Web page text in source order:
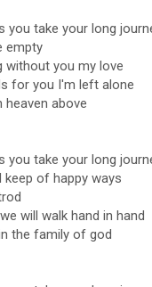
you take your long
empty
without you my love
for you I'm left alone
heaven above
you take your long
of happy ways
will walk hand in hand
the family of god